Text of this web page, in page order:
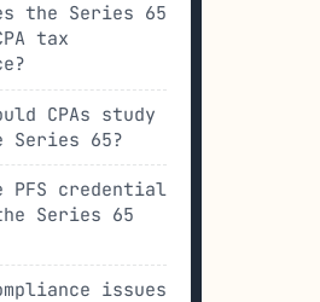
the Series 65
tax
CPAs study
65?
PFS credential
Series 65
issues